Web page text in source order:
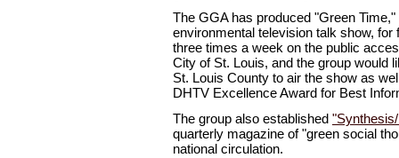
The GGA has produced "Green
environmental television talk show,
three times a week on the public
City of St. Louis, and the group would
St. Louis County to air the show as
DHTV Excellence Award for Best
The group also established
quarterly magazine of "green social
national circulation.